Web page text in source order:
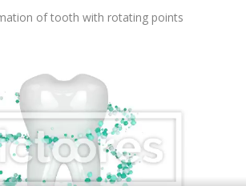
Add To Cart
of tooth with rotating points